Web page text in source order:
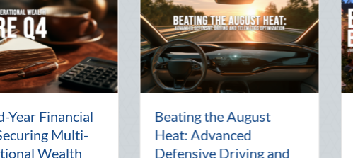
The Lost Art of the Pen
Pal: Celebrating
Connection in a Digital
National